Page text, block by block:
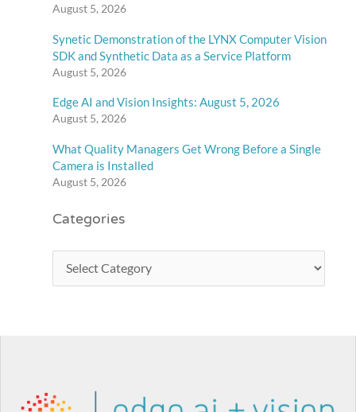
August 5, 2026
Synetic Demonstration of the LYNX Computer Vision
SDK and Synthetic Data as a Service Platform
August 5, 2026
Edge AI and Vision Insights: August 5, 2026
August 5, 2026
What Quality Managers Get Wrong Before a Single
Camera is Installed
August 5, 2026
Categories